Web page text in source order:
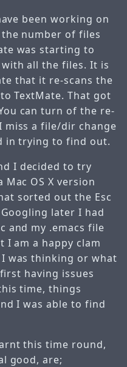
been working on
number of files
was starting to
all the files. It is
that it re-scans the
TextMate. That got
can turn of the re-
miss a file/dir change
in trying to find out.
I decided to try
OS X version
sorted out the Esc
later I had
and my .emacs file
I am a happy clam
was thinking or what
having issues
time, things
I was able to find
this time round,
good, are;